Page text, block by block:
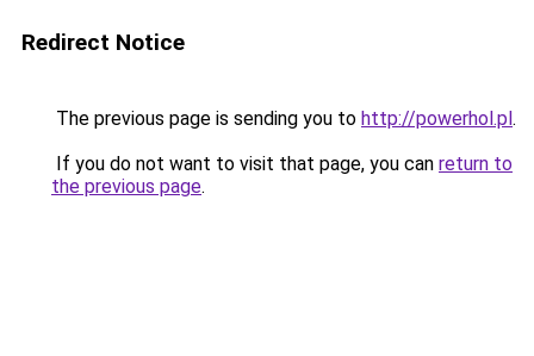
Redirect Notice
The previous page is sending you to http://powerhol.pl.
If you do not want to visit that page, you can return to
the previous page.